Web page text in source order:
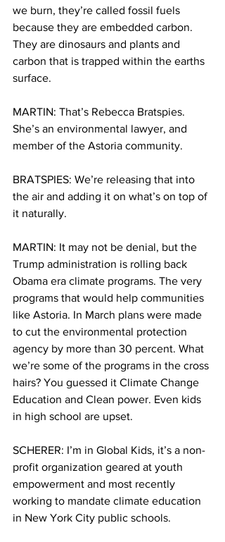
we burn, they’re called fossil fuels
because they are embedded carbon.
They are dinosaurs and plants and
carbon that is trapped within the earths
surface.
MARTIN: That’s Rebecca Bratspies.
She’s an environmental lawyer, and
member of the Astoria community.
BRATSPIES: We’re releasing that into
the air and adding it on what’s on top of
it naturally.
MARTIN: It may not be denial, but the
Trump administration is rolling back
Obama era climate programs. The very
programs that would help communities
like Astoria. In March plans were made
to cut the environmental protection
agency by more than 30 percent. What
we’re some of the programs in the cross
hairs? You guessed it Climate Change
Education and Clean power. Even kids
in high school are upset.
SCHERER: I’m in Global Kids, it’s a non-
profit organization geared at youth
empowerment and most recently
working to mandate climate education
in New York City public schools.